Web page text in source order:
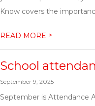
Know covers the
READ MORE >
School
September 9, 2025
September is Attendance